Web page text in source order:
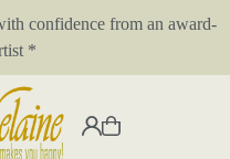
confidence from an award-
*